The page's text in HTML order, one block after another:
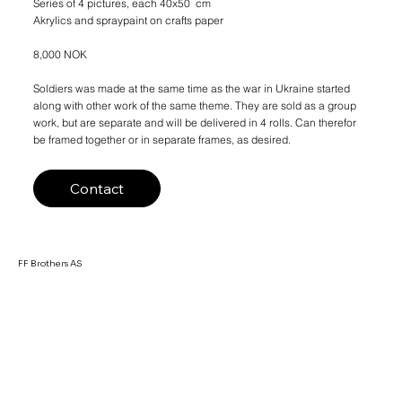
Series of 4 pictures, each 40x50 cm
Akrylics and spraypaint on crafts paper
8,000 NOK
Soldiers was made at the same time as the war in Ukraine started
along with other work of the same theme. They are sold as a group
work, but are separate and will be delivered in 4 rolls. Can therefor
be framed together or in separate frames, as desired.
Contact
FF Brothers AS